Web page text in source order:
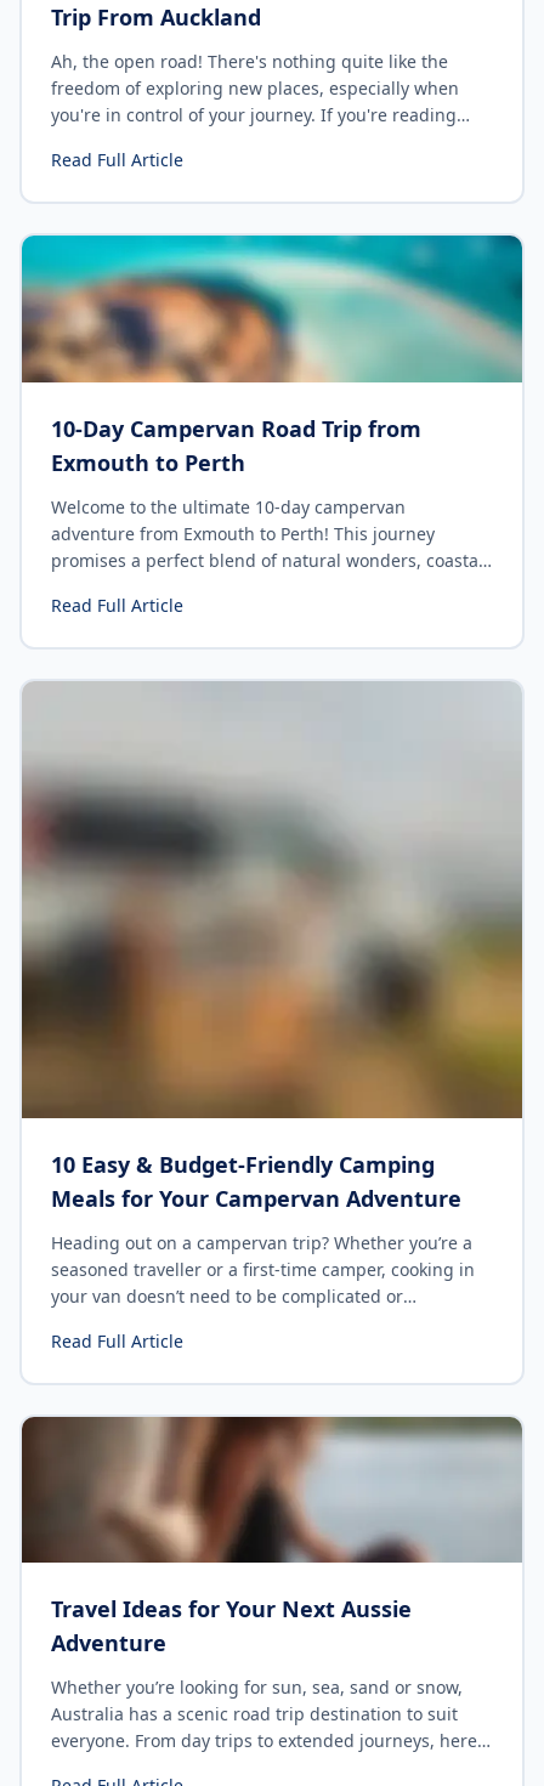
Trip From Auckland
Ah, the open road! There's nothing quite like the
freedom of exploring new places, especially when
you're in control of your journey. If you're reading
Campervan Road Trip From Auckland. And let me tell
everything you need to know, from planning your
itinerary to what you should pack. So buckle up, the
road awaits!
Read Full Article
10-Day Campervan Road Trip from
Exmouth to Perth
Welcome to the ultimate 10-day campervan
adventure from Exmouth to Perth! This journey
promises a perfect blend of natural wonders, coastal
road and explore the stunning landscapes of Western
Read Full Article
10 Easy & Budget-Friendly Camping
Meals for Your Campervan Adventure
Heading out on a campervan trip? Whether you’re a
seasoned traveller or a first-time camper, cooking in
your van doesn’t need to be complicated or
simple recipes, you can enjoy delicious meals without
satisfying meals while on the road.
Read Full Article
Travel Ideas for Your Next Aussie
Adventure
Whether you’re looking for sun, sea, sand or snow,
Australia has a scenic road trip destination to suit
everyone. From day trips to extended journeys, here